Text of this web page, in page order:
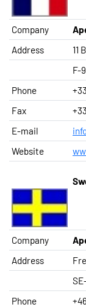
Company
Address
11
F-
Phone
Fax
E-mail
Website
Company
Address
Phone